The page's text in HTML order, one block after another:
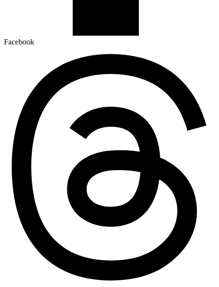
Facebook